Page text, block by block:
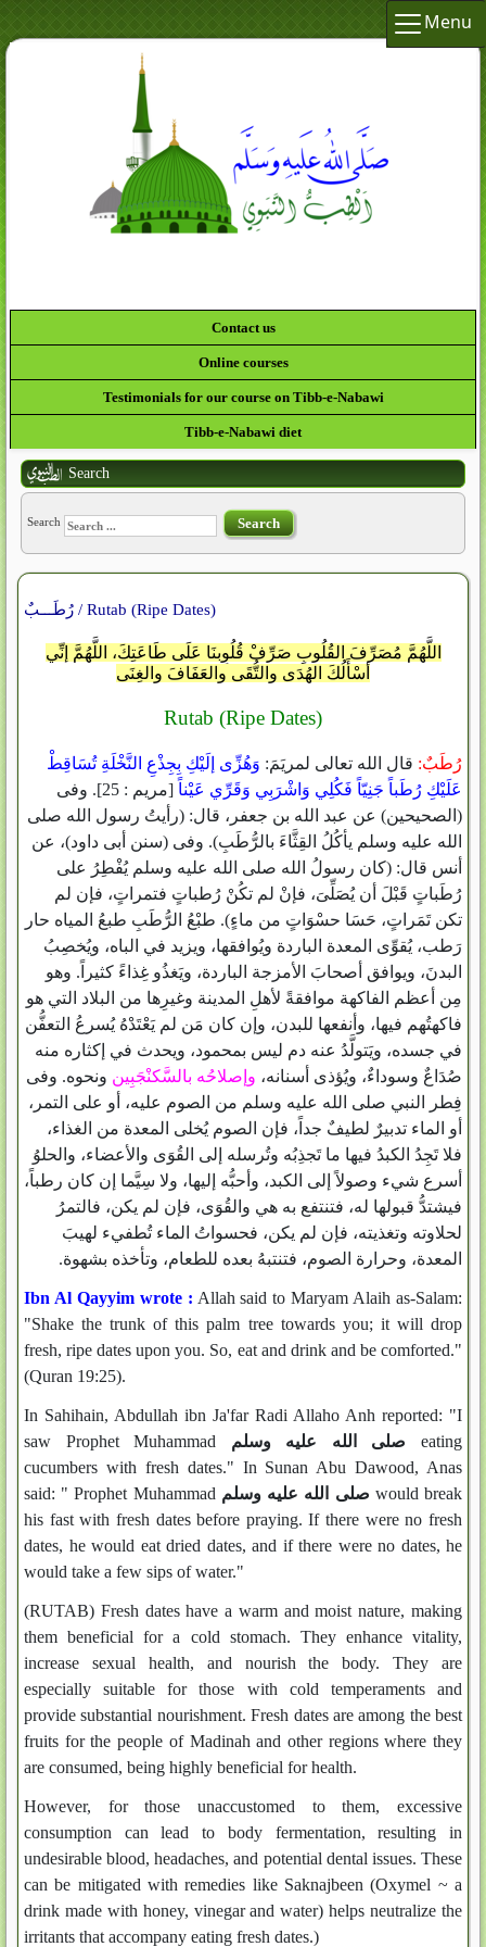
Menu
Contact us
Online courses
Testimonials for our course on Tibb-e-Nabawi
Tibb-e-Nabawi diet
Search
Search Search
رُطَـــبٌ / Rutab (Ripe Dates)
اللَّهُمَّ مُصَرِّفَ القُلُوبِ صَرِّفْ قُلُوِبنَا عَلَى طَاعَتِكَ، اللَّهُمَّ إنِّي
أسْأَلُكَ الهُدَى والتُّقَى والعَفَافَ والغِنَى
Rutab (Ripe Dates)
رُطَبٌ‏: قال الله تعالى لمريَمَ‏:‏ ‏‏وَهُزِّى إلَيْكِ بِجِذْعِ النَّخْلَةِ تُسَاقِطْ
عَلَيْكِ رُطَباً جَنِيّاً فَكُلِي وَاشْرَبِي وَقَرِّي عَيْناً‏‏
‏[‏مريم ‏:‏ 25‏]‏‏.‏ وفى
‏(‏الصحيحين‏)‏ عن عبد الله بن جعفر، قال‏:‏ ‏(‏رأيتُ رسول الله صلى
الله عليه وسلم يأكُلُ القِثَّاءَ بالرُّطَبِ‏)‏‏.‏ وفى ‏(‏سنن أبى داود‏)‏، عن
أنس قال‏:‏ ‏(‏كان رسولُ الله صلى الله عليه وسلم يُفْطِرُ على
رُطَباتٍ قَبْلَ أن يُصَلِّىَ، فإنْ لم تكُنْ رُطباتٍ فتمراتٍ، فإن لم
تكن تَمَراتٍ، حَسَا حسْوَاتٍ من ماءٍ‏)‏‏.‏ طبْعُ الرُّطَبِ طبعُ المياه حار
رَطب، يُقوِّى المعدة الباردة ويُوافقها، ويزيد في الباه، ويُخصِبُ
البدنَ، ويوافق أصحابَ الأمزجة الباردة، ويَغذُو غِذاءً كثيراً‏.‏ وهو
مِن أعظم الفاكهة موافقةً لأهلِ المدينة وغيرِها من البلاد التي هو
فاكهتُهم فيها، وأنفعها للبدن، وإن كان مَن لم يَعْتَدْهُ يُسرعُ التعفُّن
في جسده، ويَتولَّدُ عنه دم ليس بمحمود، ويحدث في إكثاره منه
صُدَاعٌ وسوداءٌ، ويُؤذى أسنانه، وإصلاحُه بالسَّكنْجَبِين ونحوه‏.‏ وفى
فِطر النبي صلى الله عليه وسلم من الصوم عليه، أو على التمر،
أو الماء تدبيرٌ لطيفٌ جداً، فإن الصوم يُخلى المعدة من الغذاء،
فلا تَجِدُ الكبدُ فيها ما تَجذِبُه وتُرسله إلى القُوَى والأعضاء، والحلوُ
أسرع شيء وصولاً إلى الكبد، وأحبُّه إليها، ولا سِيَّما إن كان رطباً،
فيشتدُّ قبولها له، فتنتفع به هي والقُوَى، فإن لم يكن، فالتمرُ
لحلاوته وتغذيته، فإن لم يكن، فحسواتُ الماء تُطفيء لهيبَ
المعدة، وحرارة الصوم، فتنتبهُ بعده للطعام، وتأخذه بشهوة‏.‏
Ibn Al Qayyim wrote : Allah said to Maryam Alaih as-Salam:
"Shake the trunk of this palm tree towards you; it will drop
fresh, ripe dates upon you. So, eat and drink and be comforted."
(Quran 19:25).
In Sahihain, Abdullah ibn Ja'far Radi Allaho Anh reported: "I
saw Prophet Muhammad صلى الله عليه وسلم eating
cucumbers with fresh dates." In Sunan Abu Dawood, Anas
said: " Prophet Muhammad صلى الله عليه وسلم would break
his fast with fresh dates before praying. If there were no fresh
dates, he would eat dried dates, and if there were no dates, he
would take a few sips of water."
(RUTAB) Fresh dates have a warm and moist nature, making
them beneficial for a cold stomach. They enhance vitality,
increase sexual health, and nourish the body. They are
especially suitable for those with cold temperaments and
provide substantial nourishment. Fresh dates are among the best
fruits for the people of Madinah and other regions where they
are consumed, being highly beneficial for health.
However, for those unaccustomed to them, excessive
consumption can lead to body fermentation, resulting in
undesirable blood, headaches, and potential dental issues. These
can be mitigated with remedies like Saknajbeen (Oxymel ~ a
drink made with honey, vinegar and water) helps neutralize the
irritants that accompany eating fresh dates.)